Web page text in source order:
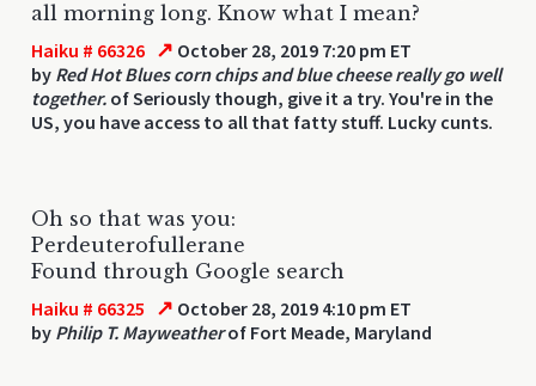
all morning long. Know what I mean?
Haiku # 66326 ↗ October 28, 2019 7:20 pm ET
by Red Hot Blues corn chips and blue cheese really go well
together. of Seriously though, give it a try. You're in the
US, you have access to all that fatty stuff. Lucky cunts.
Oh so that was you:
Perdeuterofullerane
Found through Google search
Haiku # 66325 ↗ October 28, 2019 4:10 pm ET
by Philip T. Mayweatherof Fort Meade, Maryland